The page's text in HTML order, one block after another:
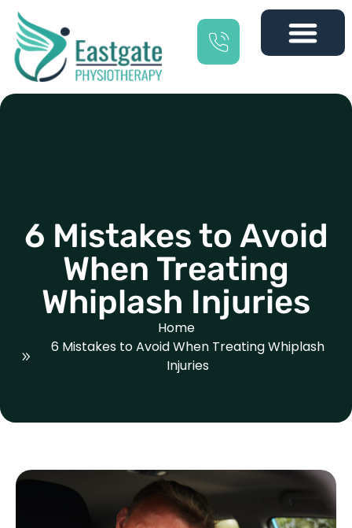
6 Mistakes to Avoid
When Treating
Whiplash Injuries
Home
6 Mistakes to Avoid When Treating Whiplash
Injuries